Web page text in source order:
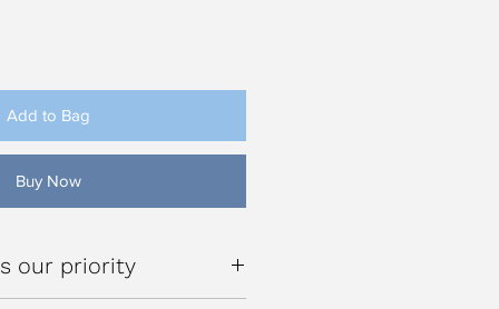
Add to Bag
Buy Now
our priority